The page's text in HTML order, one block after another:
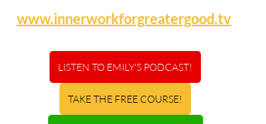
www.innerworkforgreatergood.tv
LISTEN TO EMILY'S PODCAST!
TAKE THE FREE COURSE!